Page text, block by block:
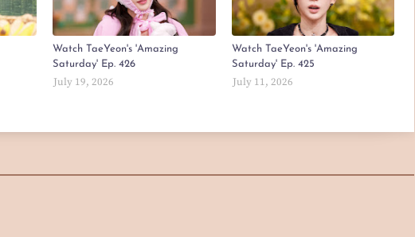
Watch TaeYeon's 'Amazing
Saturday' Ep. 426
July 19, 2026
Watch TaeYeon's 'Amazing
Saturday' Ep. 425
July 11, 2026